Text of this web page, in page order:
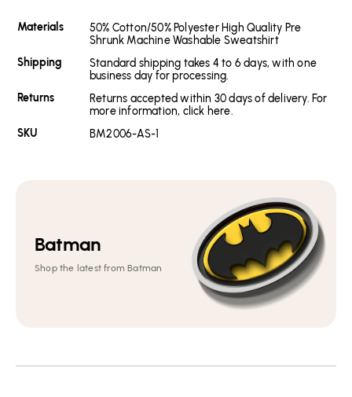
Materials
50% Cotton/50% Polyester High Quality Pre
Shrunk Machine Washable Sweatshirt
Shipping
Standard shipping takes 4 to 6 days, with one
business day for processing.
Returns
Returns accepted within 30 days of delivery. For
more information, click here.
SKU
BM2006-AS-1
Batman
Shop the latest from Batman